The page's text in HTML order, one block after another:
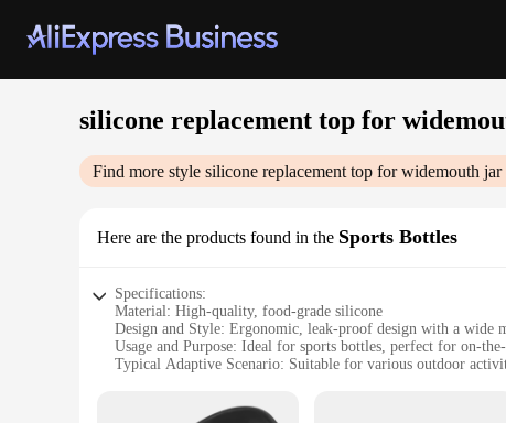
silicone replacement top for
Find more style silicone replacement top for widemouth jar
Here are the products found in the Sports Bottles
Specifications:
Material: High-quality, food-grade silicone
Design and Style: Ergonomic, leak-proof design with a wide
Usage and Purpose: Ideal for sports bottles, perfect for on-
Typical Adaptive Scenario: Suitable for various outdoor
Performance and Property: Durable, heat-resistant, and